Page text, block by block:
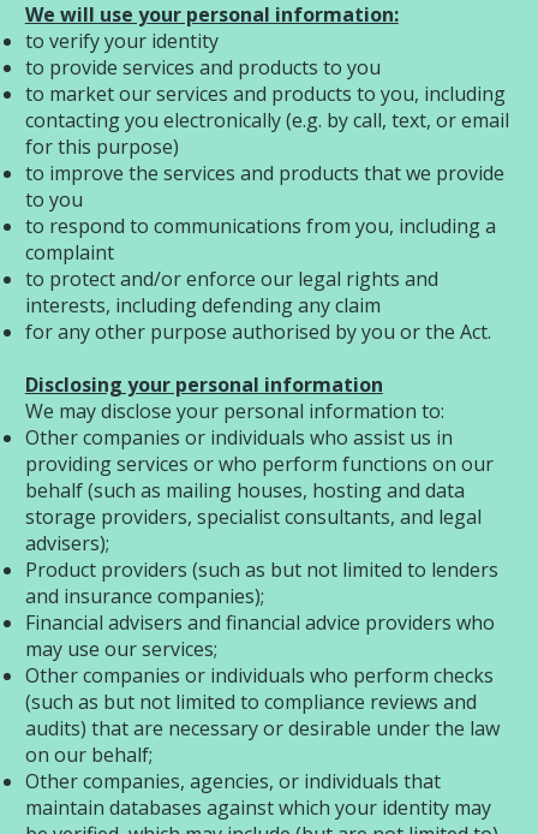
We will use your personal information:
to verify your identity
to provide services and products to you
to market our services and products to you, including
contacting you electronically (e.g. by call, text, or email
for this purpose)
to improve the services and products that we provide
to you
to respond to communications from you, including a
complaint
to protect and/or enforce our legal rights and
interests, including defending any claim
for any other purpose authorised by you or the Act.
Disclosing your personal information
We may disclose your personal information to:
Other companies or individuals who assist us in
providing services or who perform functions on our
behalf (such as mailing houses, hosting and data
storage providers, specialist consultants, and legal
advisers);
Product providers (such as but not limited to lenders
and insurance companies);
Financial advisers and financial advice providers who
may use our services;
Other companies or individuals who perform checks
(such as but not limited to compliance reviews and
audits) that are necessary or desirable under the law
on our behalf;
Other companies, agencies, or individuals that
maintain databases against which your identity may